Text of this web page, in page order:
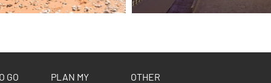
GO PLAN MY OTHER